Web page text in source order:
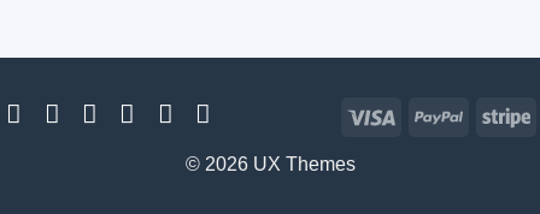
© 2026 UX Themes
Visa PayPal